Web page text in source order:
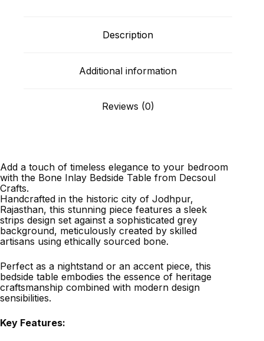
Description
Additional information
Reviews (0)
Add a touch of timeless elegance to your bedroom
with the Bone Inlay Bedside Table from Decsoul
Crafts.
Handcrafted in the historic city of Jodhpur,
Rajasthan, this stunning piece features a sleek
strips design set against a sophisticated grey
background, meticulously created by skilled
artisans using ethically sourced bone.
Perfect as a nightstand or an accent piece, this
bedside table embodies the essence of heritage
craftsmanship combined with modern design
sensibilities.
Key Features: